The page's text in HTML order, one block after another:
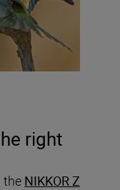
right
the NIKKOR Z